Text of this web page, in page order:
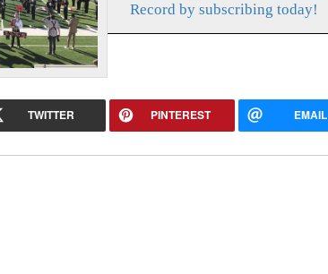
Record by subscribing today!
TWITTER PINTEREST EMAIL